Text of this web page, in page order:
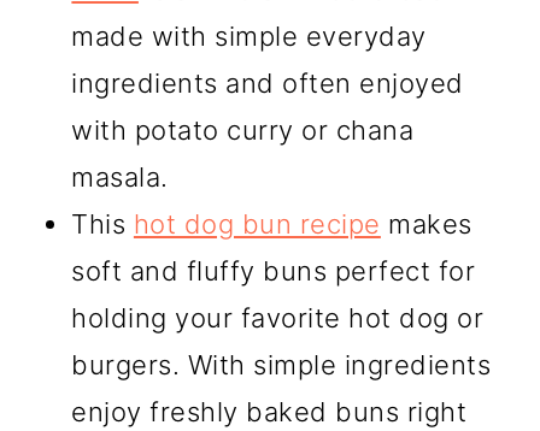
made with simple everyday
ingredients and often enjoyed
with potato curry or chana
masala.
This hot dog bun recipe makes
soft and fluffy buns perfect for
holding your favorite hot dog or
burgers. With simple ingredients
enjoy freshly baked buns right